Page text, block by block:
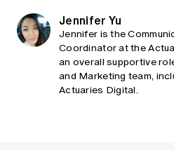
Jennifer Yu
Jennifer is the
Coordinator at the
an overall supportive
and Marketing team,
Actuaries Digital.